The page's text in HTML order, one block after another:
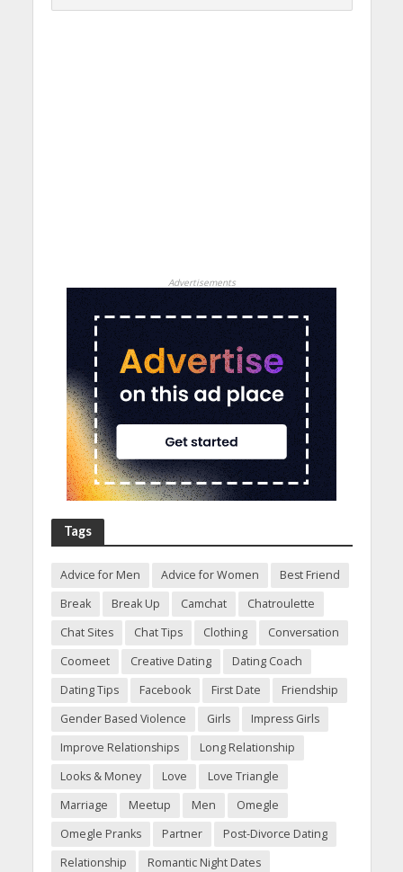
Advertisements
Tags
Advice for Men Advice for Women
Best Friend
Break
Break Up Camchat
Chatroulette
Chat Sites
Chat Tips Clothing
Conversation
Coomeet
Creative Dating
Dating Coach
Dating Tips
Facebook First Date
Friendship
Gender Based Violence
Girls
Impress Girls
Improve Relationships
Long Relationship
Looks & Money
Love
Love Triangle
Marriage
Meetup Men
Omegle
Omegle Pranks
Partner
Post-Divorce Dating
Relationship
Romantic Night Dates